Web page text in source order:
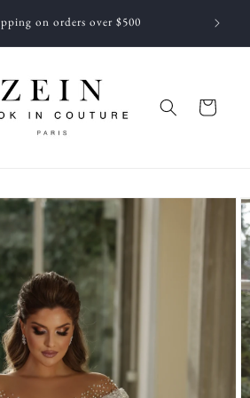
on orders over $500
Cart